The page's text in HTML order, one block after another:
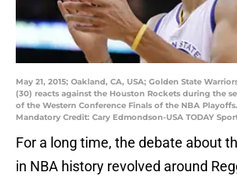
May 21, 2015; Oakland, CA, USA; Golden State
(30) reacts against the Houston Rockets during the
of the Western Conference Finals of the NBA
Mandatory Credit: Cary Edmondson-USA TODAY
For a long time, the debate about
in NBA history revolved around